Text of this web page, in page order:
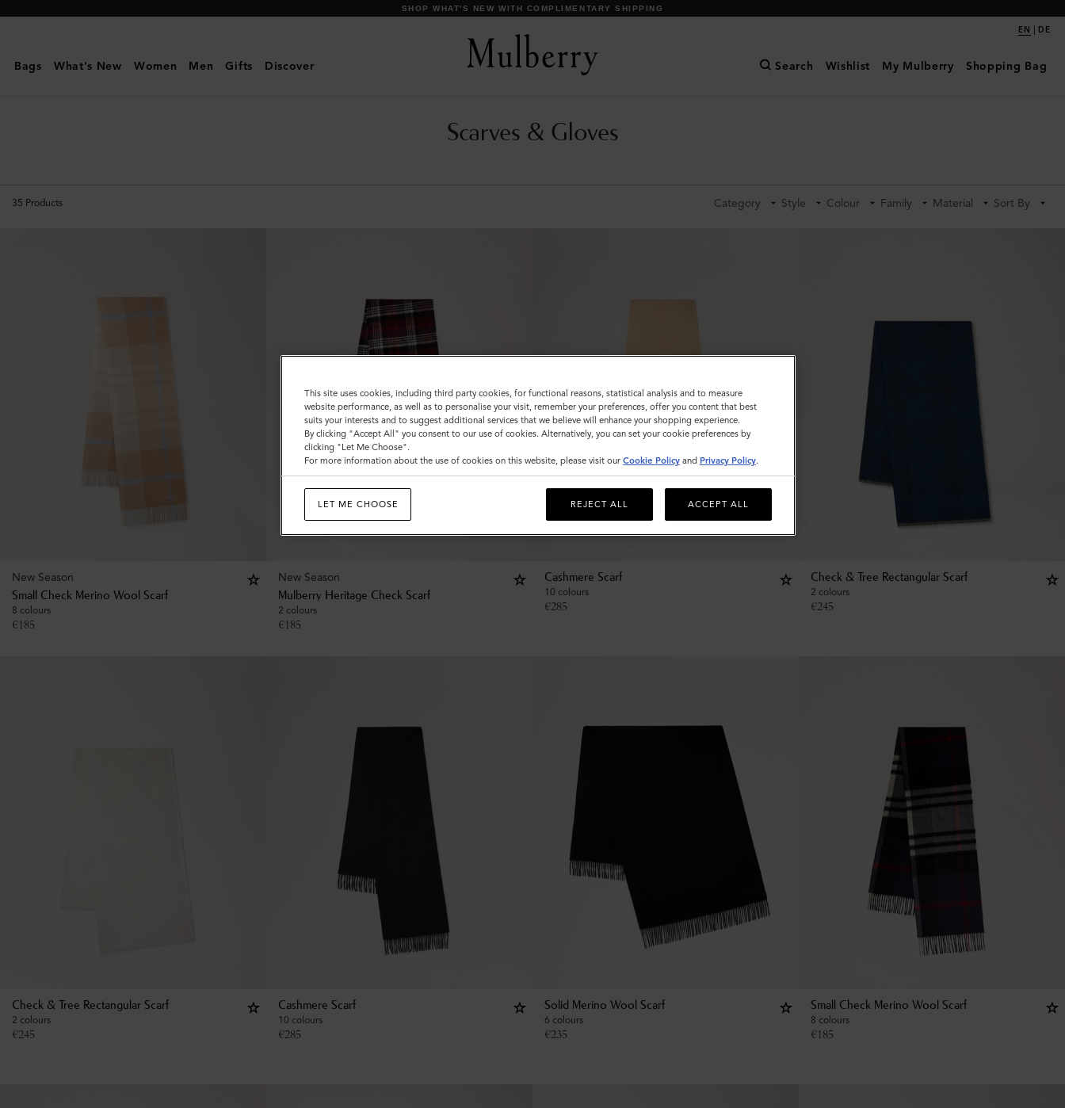
Mulberry
Scarves
SHOP WHAT'S NEW WITH COMPLIMENTARY SHIPPING
EN | DE
Bags What's New Women Men Gifts Discover Search Wishlist My Mulberry Shopping Bag
Scarves & Gloves
35 Products Category Style Colour Family Material Sort By
New Season
Small Check Merino Wool Scarf
8 colours
€185
New Season
Mulberry Heritage Check Scarf
2 colours
€185
Cashmere Scarf
10 colours
€285
Check & Tree Rectangular Scarf
2 colours
€245
Check & Tree Rectangular Scarf
2 colours
€245
Cashmere Scarf
10 colours
€285
Solid Merino Wool Scarf
6 colours
€235
Small Check Merino Wool Scarf
8 colours
€185
This site uses cookies, including third party cookies, for functional reasons, statistical analysis and to measure
website performance, as well as to personalise your visit, remember your preferences, offer you content that best
suits your interests and to suggest additional services that we believe will enhance your shopping experience.
By clicking "Accept All" you consent to our use of cookies. Alternatively, you can set your cookie preferences by
clicking "Let Me Choose".
For more information about the use of cookies on this website, please visit our Cookie Policy and Privacy Policy.
LET ME CHOOSE REJECT ALL ACCEPT ALL